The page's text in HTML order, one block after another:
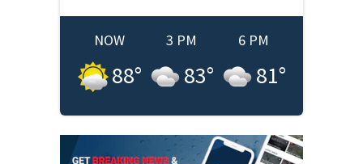
NOW
88°
3 PM
83°
6 PM
81°